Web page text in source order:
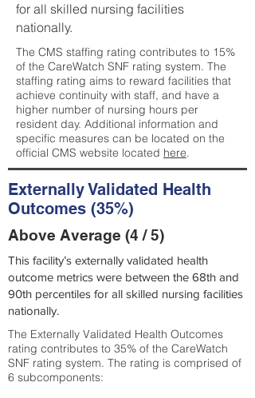
for all skilled nursing facilities
nationally.
The CMS staffing rating contributes to 15%
of the CareWatch SNF rating system. The
staffing rating aims to reward facilities that
achieve continuity with staff, and have a
higher number of nursing hours per
resident day. Additional information and
specific measures can be located on the
official CMS website located here.
Externally Validated Health
Outcomes (35%)
Above Average (4 / 5)
This facility’s externally validated health
outcome metrics were between the 68th and
90th percentiles for all skilled nursing facilities
nationally.
The Externally Validated Health Outcomes
rating contributes to 35% of the CareWatch
SNF rating system. The rating is comprised of
6 subcomponents: